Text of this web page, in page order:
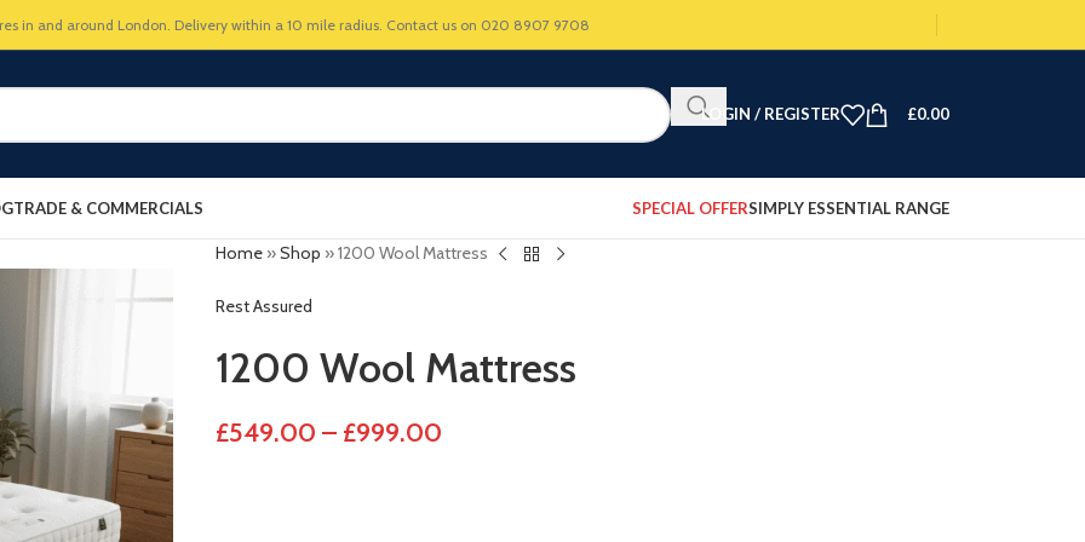
in and around London. Delivery within a 10 mile radius. Contact us on 020 8907 9708
LOGIN / REGISTER £0.00
TRADE & COMMERCIALS SPECIAL OFFERSIMPLY ESSENTIAL RANGE
Home»Shop »1200 Wool Mattress
Rest Assured
1200 Wool Mattress
£549.00 – £999.00